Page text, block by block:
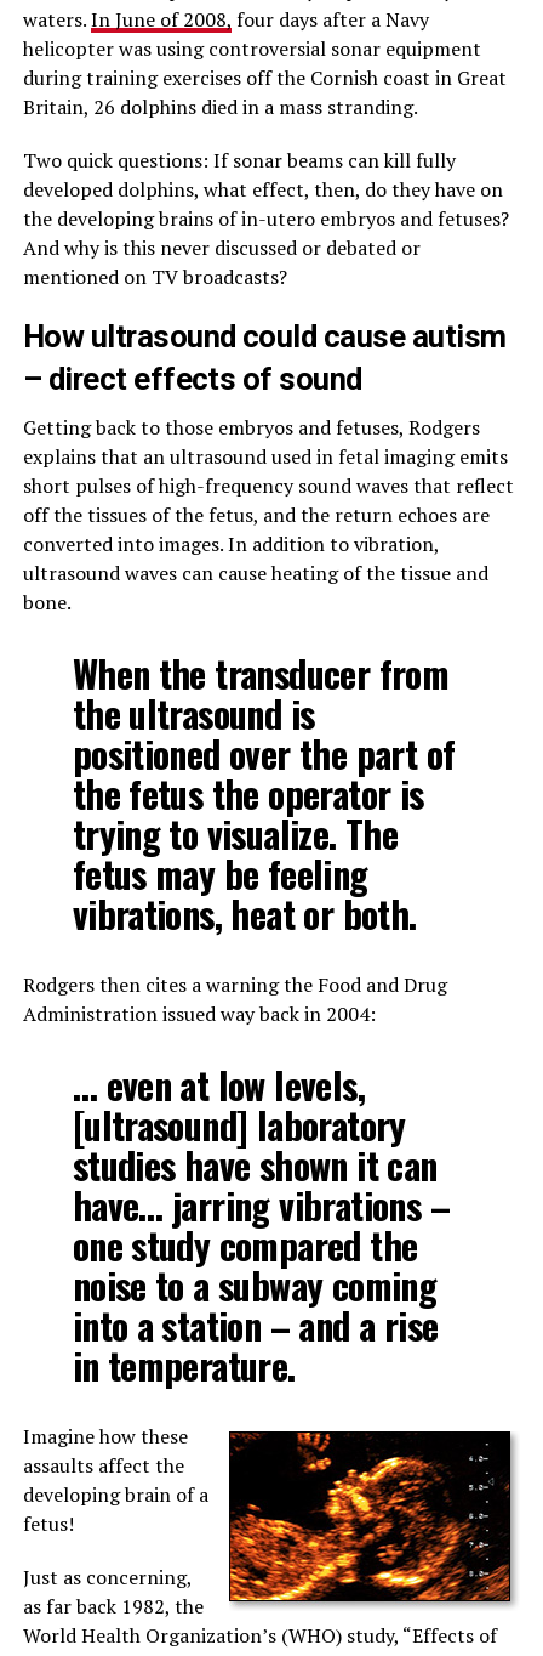
waters.In June of 2008, four days after a Navy
helicopter was using controversial sonar equipment
during training exercises off the Cornish coast in Great
Britain, 26 dolphins died in a mass stranding.
Two quick questions: If sonar beams can kill fully
developed dolphins, what effect, then, do they have on
the developing brains of in-utero embryos and fetuses?
And why is this never discussed or debated or
mentioned on TV broadcasts?
How ultrasound could cause autism
– direct effects of sound
Getting back to those embryos and fetuses, Rodgers
explains that an ultrasound used in fetal imaging emits
short pulses of high-frequency sound waves that reflect
off the tissues of the fetus, and the return echoes are
converted into images. In addition to vibration,
ultrasound waves can cause heating of the tissue and
bone.
When the transducer from
the ultrasound is
positioned over the part of
the fetus the operator is
trying to visualize. The
fetus may be feeling
vibrations, heat or both.
Rodgers then cites a warning the Food and Drug
Administration issued way back in 2004:
… even at low levels,
[ultrasound] laboratory
studies have shown it can
have… jarring vibrations –
one study compared the
noise to a subway coming
into a station – and a rise
in temperature.
Imagine how these
assaults affect the
developing brain of a
fetus!
Just as concerning,
as far back 1982, the
World Health Organization’s (WHO) study, “Effects of